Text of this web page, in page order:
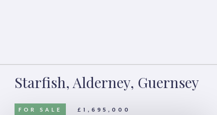
Starfish, Alderney, Guernsey
FOR SALE £1,695,000